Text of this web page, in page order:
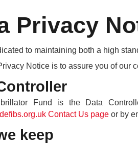
Privacy
to maintaining both a high
Notice is to assure you of our
Fund is the Data
Contact Us pageor by
keep